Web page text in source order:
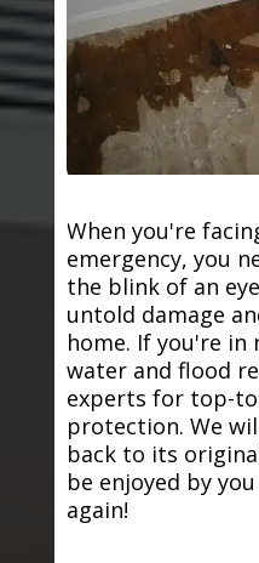
When you're
emergency, you
the blink of an
untold damage
home. If you're in
water and flood
experts for top-
protection. We
back to its
be enjoyed by
again!